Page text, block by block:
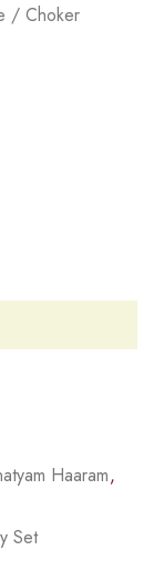
/ Choker
Haaram,
Set